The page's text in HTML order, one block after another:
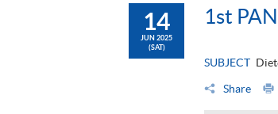
14
JUN 2025
(SAT)
1st
SUBJECT
Share